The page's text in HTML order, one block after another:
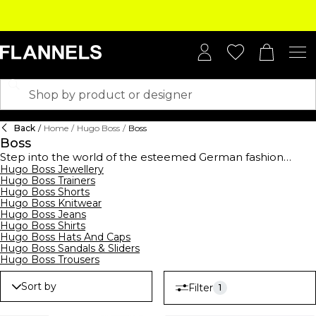
Back / Home / Hugo Boss / Boss
Boss
Step into the world of the esteemed German fashion
house,BOSS, established in 1924, and elevate your
wardrobe with this high-end collection. BOSS offers a
comprehensive range of clothing,
accessories for men, women, and kids, showcasing
contemporary designs suitable for all occasions. From
logo-emblazoned t-shirts and polo shirts to sleek
tracksuits,hoodies, and sweatshirts, their streetwear
collection merges casual comfort with modern style.
Embrace the art of premium formalwear withBOSS suits,
waistcoats, ties, and pocket squares, all crafted to
perfection. Complete your ensemble with decadent
, epitomising luxury. Don't forget to
Hugo Boss Jewellery
Hugo Boss Trainers
Hugo Boss Shorts
Hugo Boss Knitwear
Hugo Boss Jeans
Hugo Boss Shirts
Hugo Boss Hats And Caps
Hugo Boss Sandals & Sliders
Hugo Boss Trousers
Sort by Filter 1